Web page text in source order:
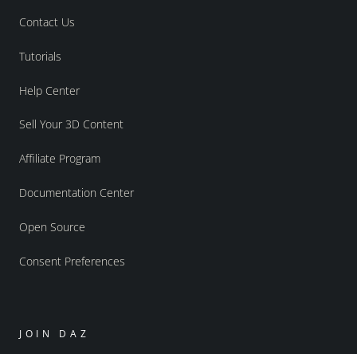
Contact Us
Tutorials
Help Center
Sell Your 3D Content
Affiliate Program
Documentation Center
Open Source
Consent Preferences
JOIN DAZ